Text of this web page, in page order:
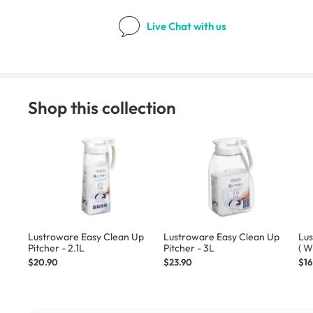
Live Chatwith us
Shop this collection
Lustroware Easy Clean Up
Pitcher - 2.1L
$20.90
Lustroware Easy Clean Up
Pitcher - 3L
$23.90
(